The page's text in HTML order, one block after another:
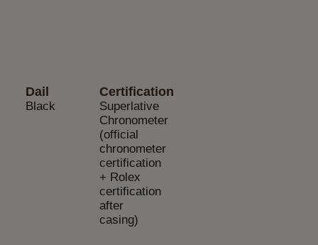
Dail
Black
Certification
Superlative
Chronometer
(official
chronometer
certification
+ Rolex
certification
after
casing)